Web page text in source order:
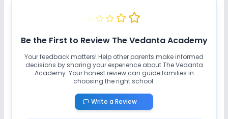
No Swimming Pool No Gym
Be the First to Review The Vedanta Academy
Your feedback matters! Help other parents make informed
decisions by sharing your experience aboutThe Vedanta
Academy. Your honest review can guide families in
choosing the right school.
Write a Review